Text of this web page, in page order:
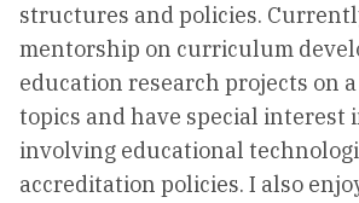
structures and policies.
mentorship on curriculum
education research projects on
topics and have special interest
involving educational
accreditation policies. I also